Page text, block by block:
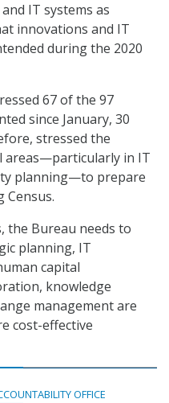
IT systems as
innovations and IT
during the 2020
67 of the 97
since January, 30
stressed the
areas—particularly in IT
planning—to prepare
Census.
the Bureau needs to
planning, IT
capital
knowledge
management are
cost-effective
OFFICE